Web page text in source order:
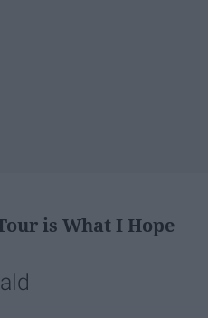
is What I Hope